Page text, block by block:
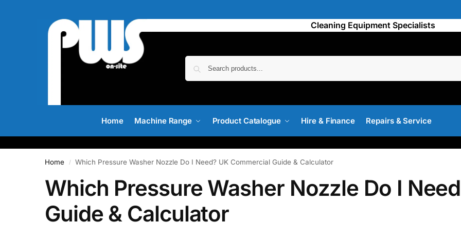
Cleaning Equipment Specialists
Home Machine Range Product Catalogue Hire & Finance Repairs & Service
Home / Which Pressure Washer Nozzle Do I Need? UK Commercial Guide & Calculator
Which Pressure Washer Nozzle Do I
Guide & Calculator